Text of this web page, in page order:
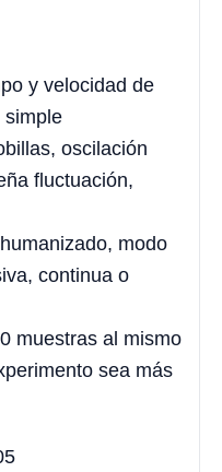
y velocidad de
simple
oscilación
fluctuación,
modo
continua o
muestras al mismo
sea más